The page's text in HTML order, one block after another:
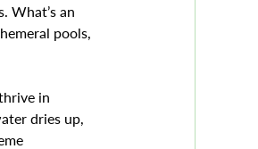
What’s an
pools,
in
dries up,